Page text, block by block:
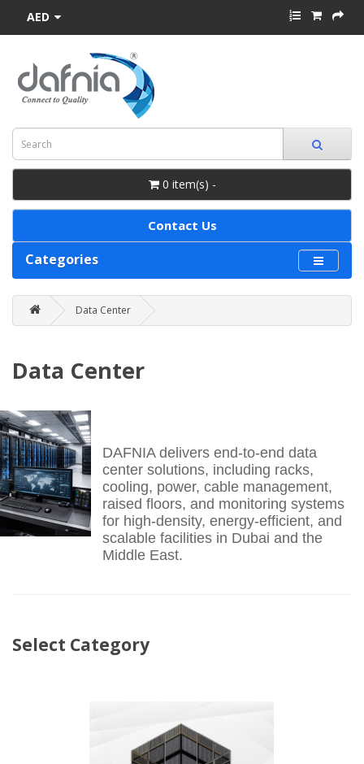
AED
0 item(s) -
Contact Us
Categories
Data Center
Data Center
DAFNIA delivers end-to-end data
center solutions, including racks,
cooling, power, cable management,
raised floors, and monitoring systems
for high-density, energy-efficient, and
scalable facilities in Dubai and the
Middle East.
Select Category